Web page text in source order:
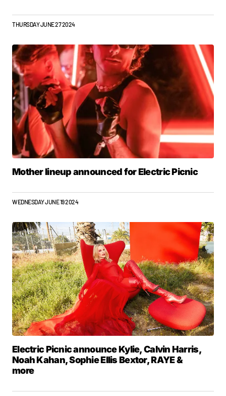
THURSDAY JUNE 27 2024
Mother lineup announced for Electric Picnic
WEDNESDAY JUNE 19 2024
Electric Picnic announce Kylie, Calvin Harris,
Noah Kahan, Sophie Ellis Bextor, RAYE &
more